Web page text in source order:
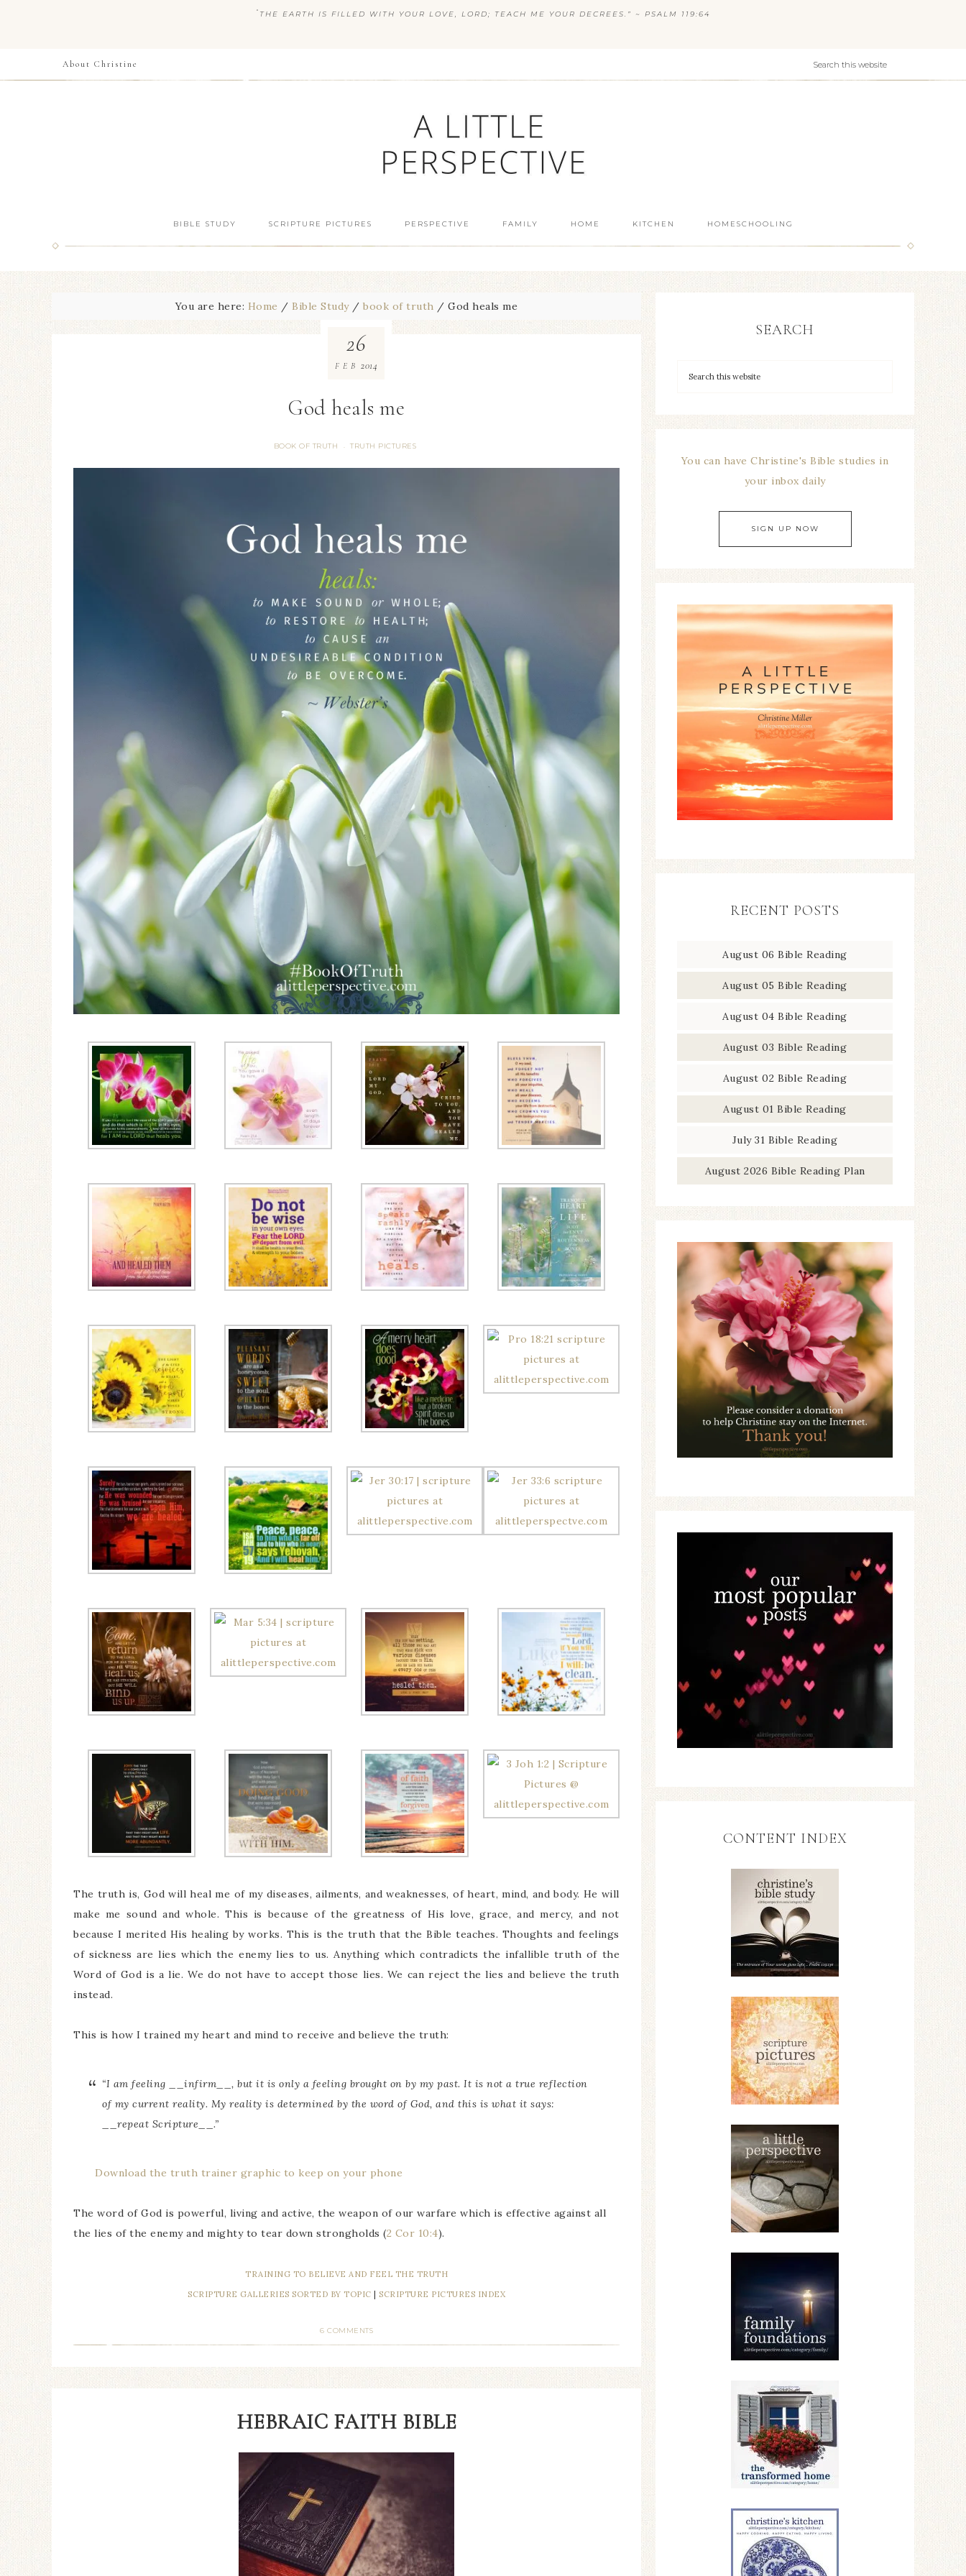
“ THE EARTH IS FILLED WITH YOUR LOVE, LORD; TEACH ME YOUR DECREES.” ~ PSALM 119:64
About Christine
BIBLE STUDY SCRIPTURE PICTURES PERSPECTIVE FAMILY HOME KITCHEN HOMESCHOOLING
You are here: Home / Bible Study / book of truth / God heals me
God heals me
BOOK OF TRUTH · TRUTH PICTURES
26
FEB 2014
The truth is, God will heal me of my diseases, ailments, and weaknesses, of heart, mind, and body. He will
make me sound and whole. This is because of the greatness of His love, grace, and mercy, and not
because I merited His healing by works. This is the truth that the Bible teaches. Thoughts and feelings
of sickness are lies which the enemy lies to us. Anything which contradicts the infallible truth of the
Word of God is a lie. We do not have to accept those lies. We can reject the lies and believe the truth
instead.
This is how I trained my heart and mind to receive and believe the truth:
“I am feeling __infirm__, but it is only a feeling brought on by my past. It is not a true reflection
of my current reality. My reality is determined by the word of God, and this is what it says:
__repeat Scripture__.”
Download the truth trainer graphic to keep on your phone
The word of God is powerful, living and active, the weapon of our warfare which is effective against all
the lies of the enemy and mighty to tear down strongholds (2 Cor 10:4).
TRAINING TO BELIEVE AND FEEL THE TRUTH
SCRIPTURE GALLERIES SORTED BY TOPIC
SCRIPTURE PICTURES INDEX
6 COMMENTS
HEBRAIC FAITH BIBLE
SEARCH
You can have Christine's Bible studies in
your inbox daily
SIGN UP NOW
RECENT POSTS
August 06 Bible Reading
August 05 Bible Reading
August 04 Bible Reading
August 03 Bible Reading
August 02 Bible Reading
August 01 Bible Reading
July 31 Bible Reading
August 2026 Bible Reading Plan
CONTENT INDEX